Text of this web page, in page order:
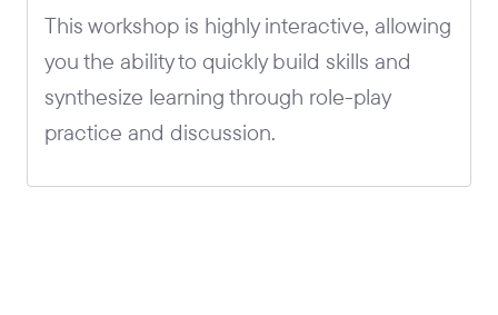
This workshop is highly interactive, allowing
you the ability to quickly build skills and
synthesize learning through role-play
practice and discussion.